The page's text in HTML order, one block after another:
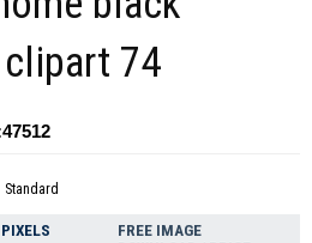
74
Standard
PIXELS
FREE IMAGE